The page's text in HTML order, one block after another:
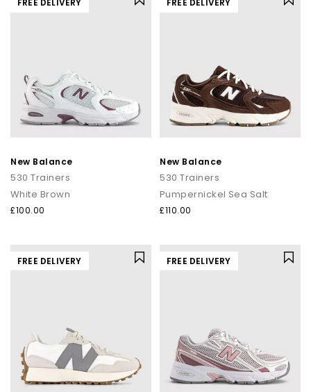
FREE DELIVERY
New Balance
530 Trainers
White Brown
£100.00
FREE DELIVERY
New Balance
530 Trainers
Pumpernickel Sea Salt
£110.00
FREE DELIVERY FREE DELIVERY